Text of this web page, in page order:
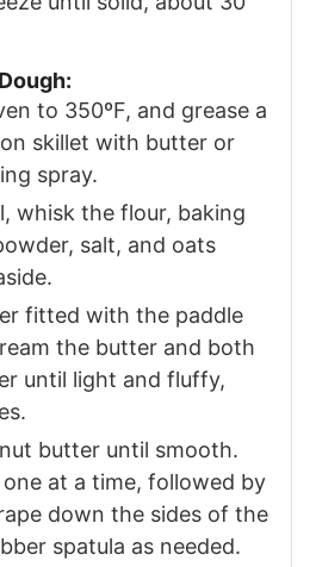
to 350ºF, and grease a
skillet with butter or
spray.
whisk the flour, baking
salt, and oats
fitted with the paddle
the butter and both
until light and fluffy,
butter until smooth.
at a time, followed by
down the sides of the
spatula as needed.